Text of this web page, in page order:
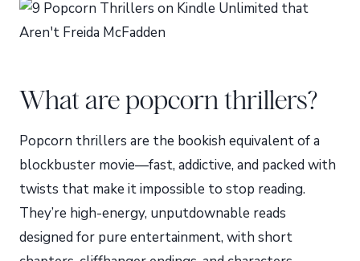
What are popcorn thrillers?
Popcorn thrillers are the bookish equivalent of a
blockbuster movie—fast, addictive, and packed with
twists that make it impossible to stop reading.
They’re high-energy, unputdownable reads
designed for pure entertainment, with short